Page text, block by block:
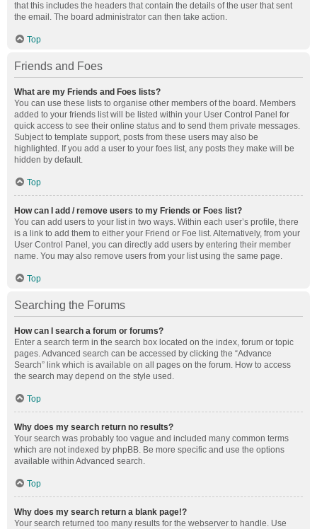
that this includes the headers that contain the details of the user that sent
the email. The board administrator can then take action.
Top
Friends and Foes
What are my Friends and Foes lists?
You can use these lists to organise other members of the board. Members
added to your friends list will be listed within your User Control Panel for
quick access to see their online status and to send them private messages.
Subject to template support, posts from these users may also be
highlighted. If you add a user to your foes list, any posts they make will be
hidden by default.
Top
How can I add / remove users to my Friends or Foes list?
You can add users to your list in two ways. Within each user’s profile, there
is a link to add them to either your Friend or Foe list. Alternatively, from your
User Control Panel, you can directly add users by entering their member
name. You may also remove users from your list using the same page.
Top
Searching the Forums
How can I search a forum or forums?
Enter a search term in the search box located on the index, forum or topic
pages. Advanced search can be accessed by clicking the “Advance
Search” link which is available on all pages on the forum. How to access
the search may depend on the style used.
Top
Why does my search return no results?
Your search was probably too vague and included many common terms
which are not indexed by phpBB. Be more specific and use the options
available within Advanced search.
Top
Why does my search return a blank page!?
Your search returned too many results for the webserver to handle. Use